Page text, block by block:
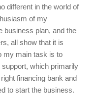
different in the world of
of my
business plan, and the
all show that it is
my main task is to
which primarily
financing bank and
to start the business.